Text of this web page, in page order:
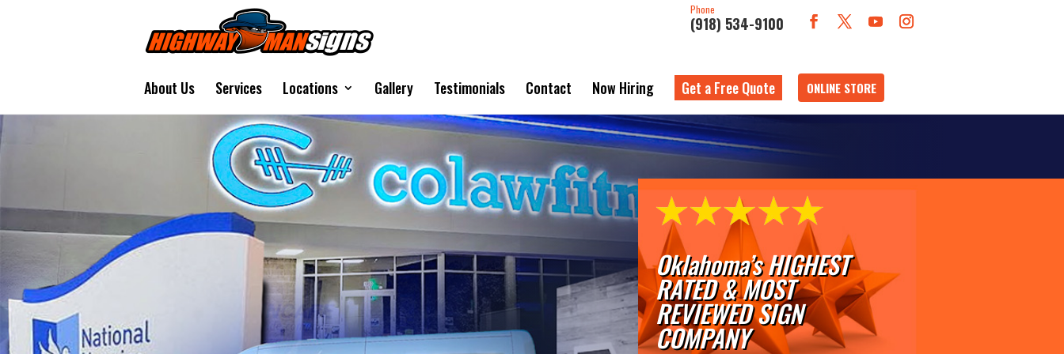
Phone
(918) 534-9100
About Us Services Locations Gallery Testimonials Contact Now Hiring Get a Free Quote ONLINE STORE
Oklahoma’s HIGHEST
RATED & MOST
REVIEWED SIGN
COMPANY